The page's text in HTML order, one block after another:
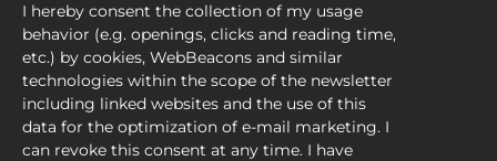
I hereby consent the collection of my usage
behavior (e.g. openings, clicks and reading time,
etc.) by cookies, WebBeacons and similar
technologies within the scope of the newsletter
including linked websites and the use of this
data for the optimization of e-mail marketing. I
can revoke this consent at any time. I have